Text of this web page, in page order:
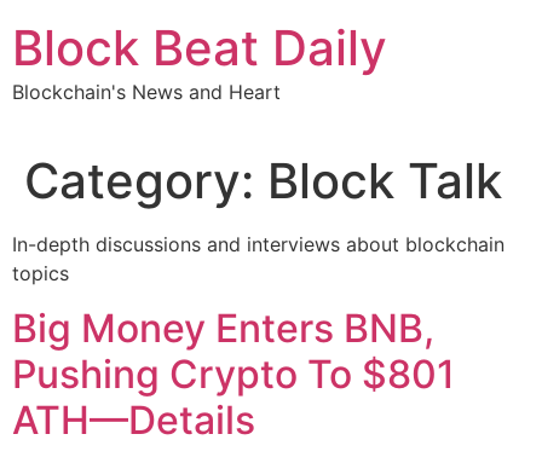
content
Block Beat Daily
Blockchain's News and Heart
Category: Block Talk
In-depth discussions and interviews about blockchain
topics
Big Money Enters BNB,
Pushing Crypto To $801
ATH—Details